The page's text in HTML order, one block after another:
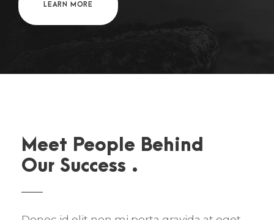
LEARN MORE
Meet People Behind
Our Success .